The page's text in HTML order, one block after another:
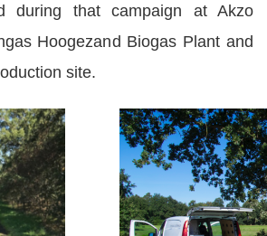
during that campaign at Akzo
Hoogezand Biogas Plant and
site.